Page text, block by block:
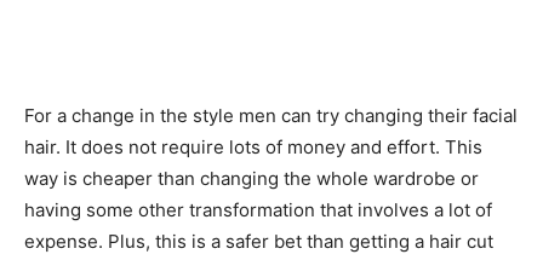
For a change in the style men can try changing their facial
hair. It does not require lots of money and effort. This
way is cheaper than changing the whole wardrobe or
having some other transformation that involves a lot of
expense. Plus, this is a safer bet than getting a hair cut